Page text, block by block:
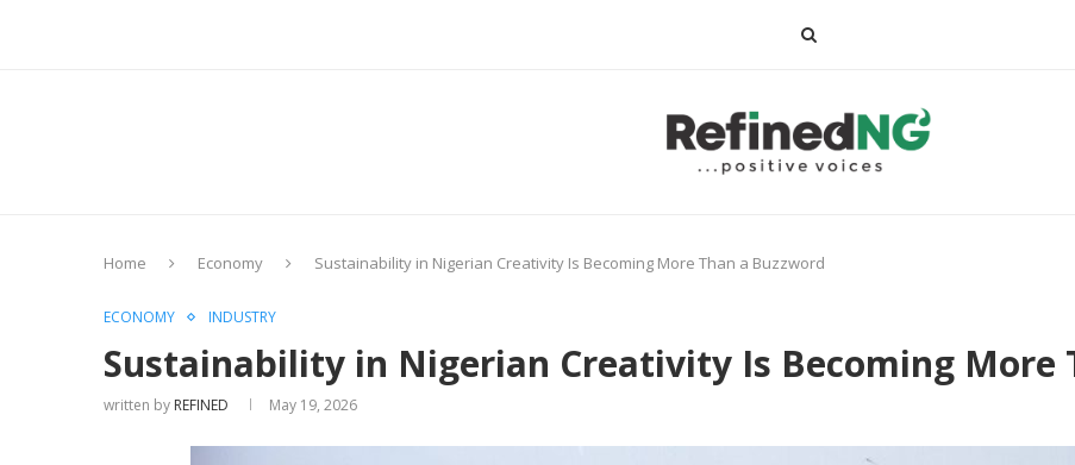
Home Economy Sustainability in Nigerian Creativity Is Becoming More Than a Buzzword
ECONOMY INDUSTRY
Sustainability in Nigerian Creativity Is Becoming More
written by REFINED May 19, 2026